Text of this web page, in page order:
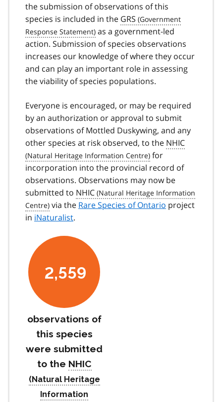
the submission of observations of this
species is included in the GRS
as a government-led
action. Submission of species observations
increases our knowledge of where they occur
and can play an important role in assessing
the viability of species populations.
Everyone is encouraged, or may be required
by an authorization or approval to submit
observations of Mottled Duskywing, and any
other species at risk observed, to the NHIC
for
incorporation into the provincial record of
observations. Observations may now be
submitted to NHIC
via the Rare Species of Ontario project
in iNaturalist.
2,559
observations of
this species
were submitted
to the NHIC